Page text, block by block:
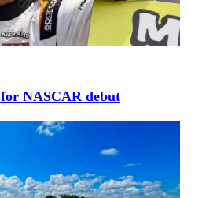
NASCAR debut